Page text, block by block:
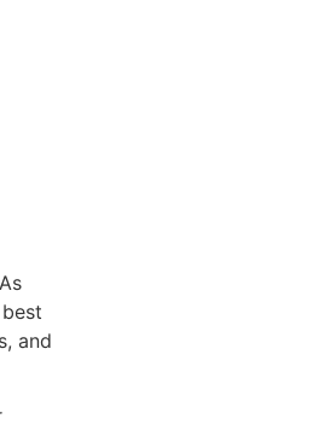
and